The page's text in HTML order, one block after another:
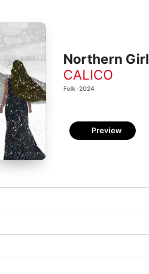
Northern Girl
CALICO
Folk · 2024
Preview